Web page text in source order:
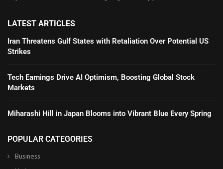
LATEST ARTICLES
Iran Threatens Gulf States with Retaliation Over Potential US
Strikes
Tech Earnings Drive AI Optimism, Boosting Global Stock
Markets
Miharashi Hill in Japan Blooms into Vibrant Blue Every Spring
POPULAR CATEGORIES
Business